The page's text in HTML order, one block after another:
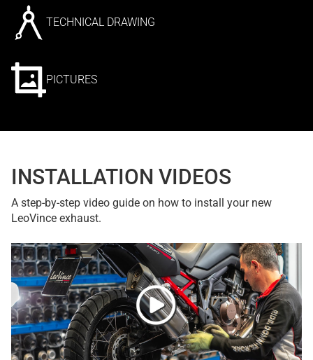
TECHNICAL DRAWING
PICTURES
INSTALLATION VIDEOS
A step-by-step video guide on how to install your new
LeoVince exhaust.